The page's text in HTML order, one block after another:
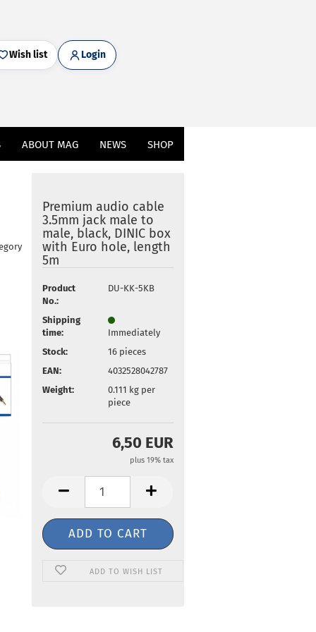
Wish list Login
ABOUT MAG NEWS SHOP
Premium audio cable
3.5mm jack male to
male, black, DINIC box
with Euro hole, length
5m
Product
No.:
DU-KK-5KB
Shipping
time:
Immediately
Stock:
16 pieces
EAN:
4032528042787
Weight:
0.111 kg per
piece
6,50 EUR
plus 19% tax
ADD TO WISH LIST